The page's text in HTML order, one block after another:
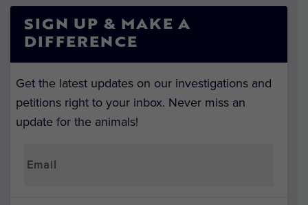
SIGN UP & MAKE A
DIFFERENCE
Get the latest updates on our investigations and
petitions right to your inbox. Never miss an
update for the animals!